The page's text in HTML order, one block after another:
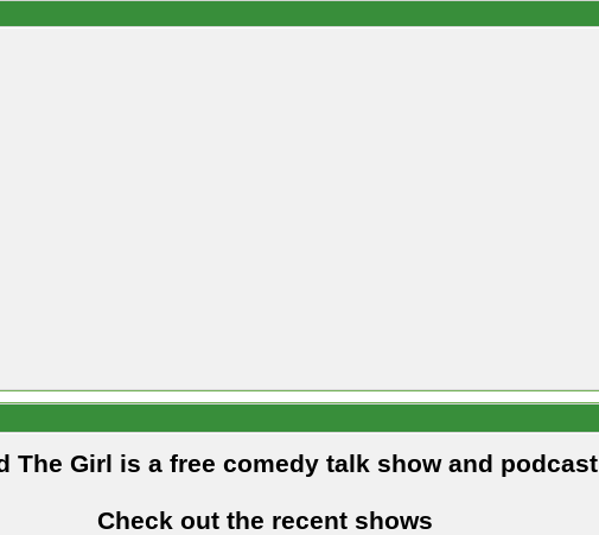
The Girl is a free comedy talk show and podcast
Check out the recent shows